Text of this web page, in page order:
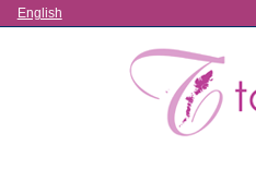
Language
English